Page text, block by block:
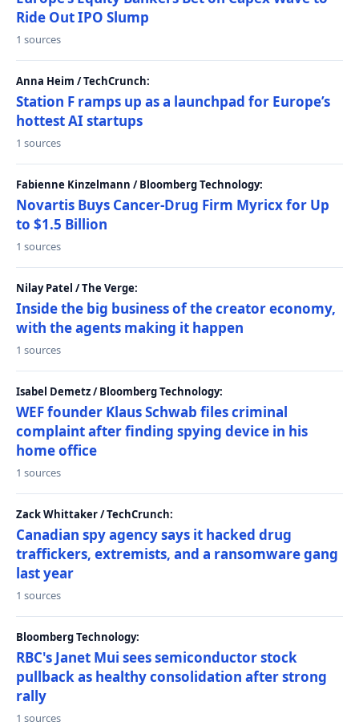
Ride Out IPO Slump
1 sources
Anna Heim / TechCrunch:
Station F ramps up as a launchpad for Europe’s
hottest AI startups
1 sources
Fabienne Kinzelmann / Bloomberg Technology:
Novartis Buys Cancer-Drug Firm Myricx for Up
to $1.5 Billion
1 sources
Nilay Patel / The Verge:
Inside the big business of the creator economy,
with the agents making it happen
1 sources
Isabel Demetz / Bloomberg Technology:
WEF founder Klaus Schwab files criminal
complaint after finding spying device in his
home office
1 sources
Zack Whittaker / TechCrunch:
Canadian spy agency says it hacked drug
traffickers, extremists, and a ransomware gang
last year
1 sources
Bloomberg Technology:
RBC's Janet Mui sees semiconductor stock
pullback as healthy consolidation after strong
rally
1 sources